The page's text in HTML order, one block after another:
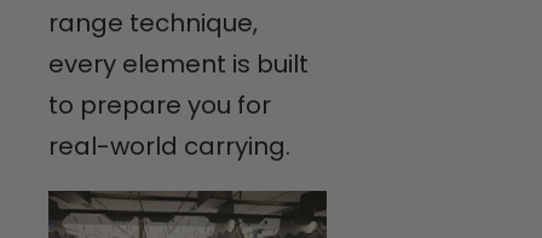
range technique,
every element is built
to prepare you for
real-world carrying.